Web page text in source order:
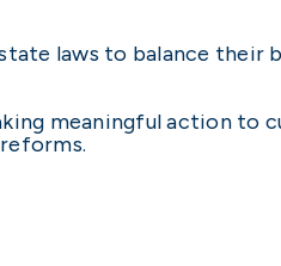
laws to balance their
meaningful action to